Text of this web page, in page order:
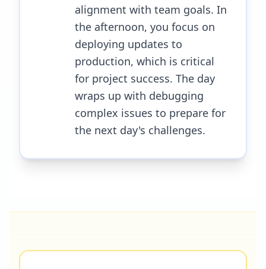
alignment with team goals. In
the afternoon, you focus on
deploying updates to
production, which is critical
for project success. The day
wraps up with debugging
complex issues to prepare for
the next day's challenges.